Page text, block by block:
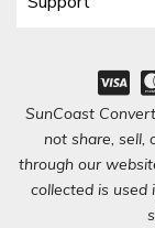
SunCoast
not share, sell,
through our
collected is used